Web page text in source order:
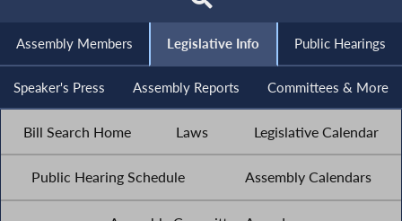
Assembly Members Legislative Info Public Hearings
Speaker's Press Assembly Reports Committees & More
Bill Search Home Laws Legislative Calendar
Public Hearing Schedule Assembly Calendars